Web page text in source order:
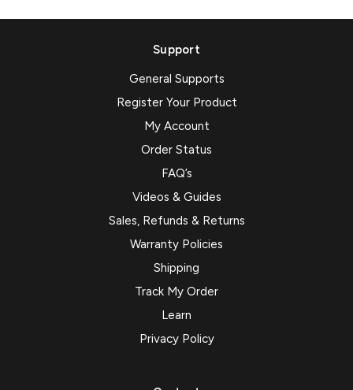
Support
General Supports
Register Your Product
My Account
Order Status
FAQ’s
Videos & Guides
Sales, Refunds & Returns
Warranty Policies
Shipping
Track My Order
Learn
Privacy Policy